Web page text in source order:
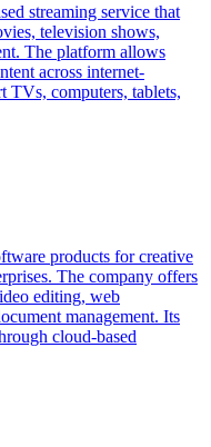
streaming service that
television shows,
The platform allows
across internet-
TVs, computers, tablets,
products for creative
The company offers
editing, web
management. Its
cloud-based